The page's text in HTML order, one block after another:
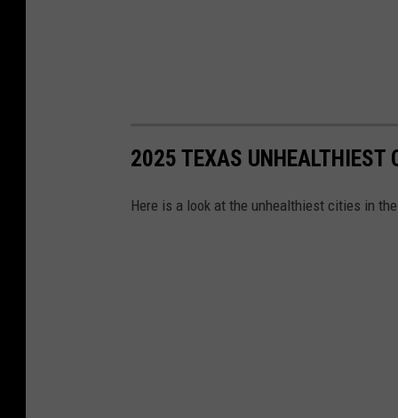
2025 TEXAS UNHEALTHIEST
Here is a look at the unhealthiest cities in